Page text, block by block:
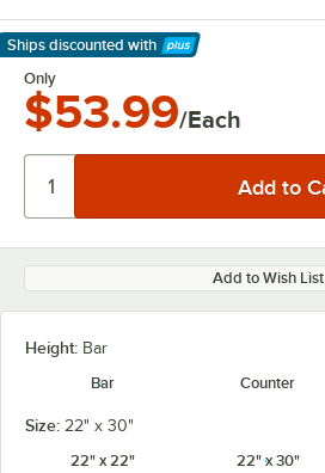
Ships discounted with
Learn More
Only
$53.99/Each
Add to Wish List
Height: Bar
Bar
Counter
Size: 22" x 30"
22" x 22"
22" x 30"